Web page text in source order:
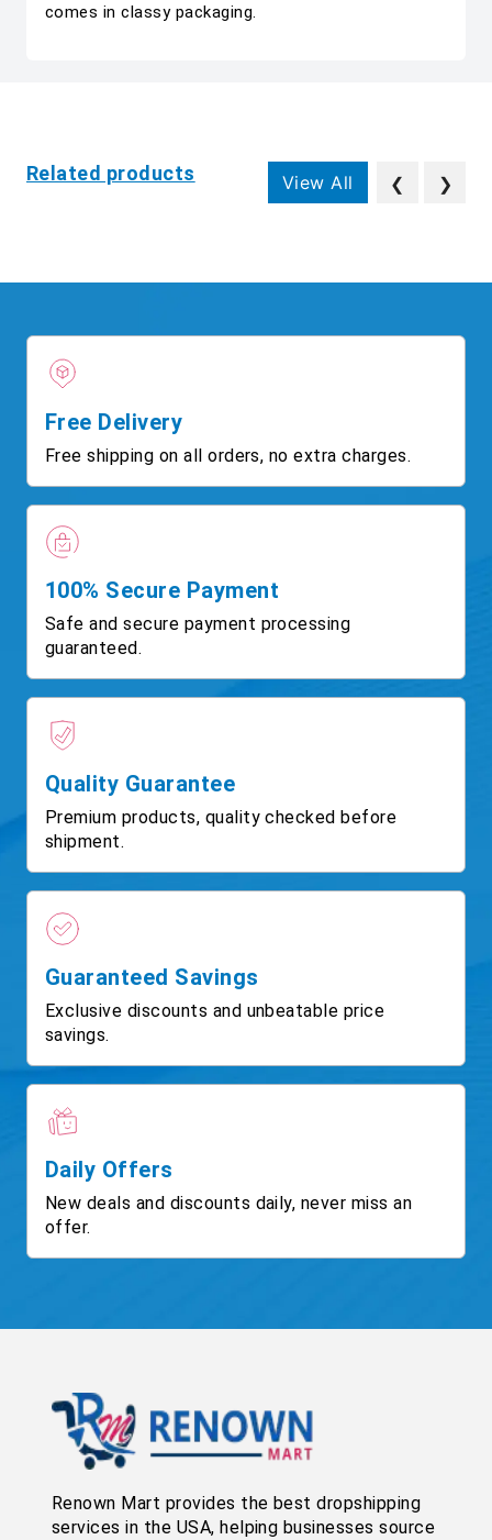
comes in classy packaging.
Related products View All ❮ ❯
Free Delivery
Free shipping on all orders, no extra charges.
100% Secure Payment
Safe and secure payment processing
guaranteed.
Quality Guarantee
Premium products, quality checked before
shipment.
Guaranteed Savings
Exclusive discounts and unbeatable price
savings.
Daily Offers
New deals and discounts daily, never miss an
offer.
Renown Mart provides the best dropshipping
services in the USA, helping businesses source